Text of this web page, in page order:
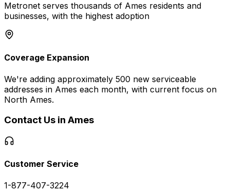
Metronet serves thousands of Ames residents and
businesses, with the highest adoption
Coverage Expansion
We're adding approximately 500 new serviceable
addresses in Ames each month, with current focus on
North Ames.
Contact Us in Ames
Customer Service
1-877-407-3224